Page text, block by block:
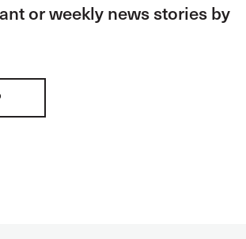
or weekly news stories by